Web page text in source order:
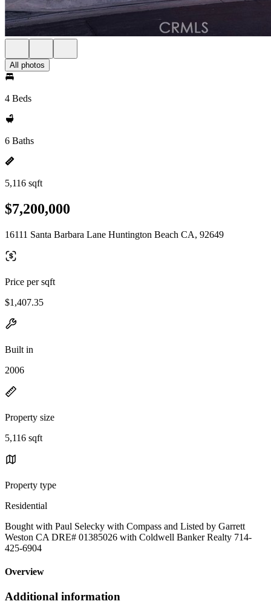
All photos
4 Beds
6 Baths
5,116 sqft
$7,200,000
16111 Santa Barbara Lane Huntington Beach CA, 92649
Price per sqft
$1,407.35
Built in
2006
Property size
5,116 sqft
Property type
Residential
Bought with Paul Selecky with Compass and Listed by Garrett
Weston CA DRE# 01385026 with Coldwell Banker Realty 714-
425-6904
Overview
Additional information